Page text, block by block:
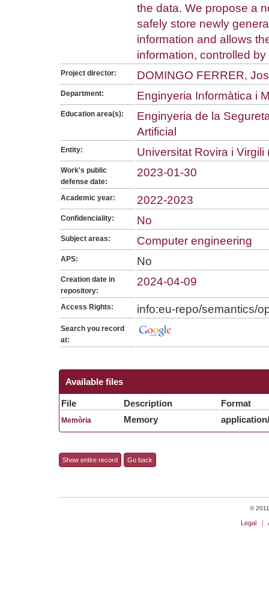
the data. We propose a
safely store newly
information and allows
information, controlled
Project director: DOMINGO FERRER,
Department: Enginyeria Informàtica i
Education area(s):
Enginyeria de la
Artificial
Entity: Universitat Rovira i Virgili
Work's public
defense date:
2023-01-30
Academic year: 2022-2023
Confidenciality: No
Subject areas: Computer engineering
APS: No
Creation date in
repository:
2024-04-09
Access Rights: info:eu-repo/semantics/
Search you record
at:
Available files
File Description Format
Memòria Memory
Show entire record Go back
©
Legal